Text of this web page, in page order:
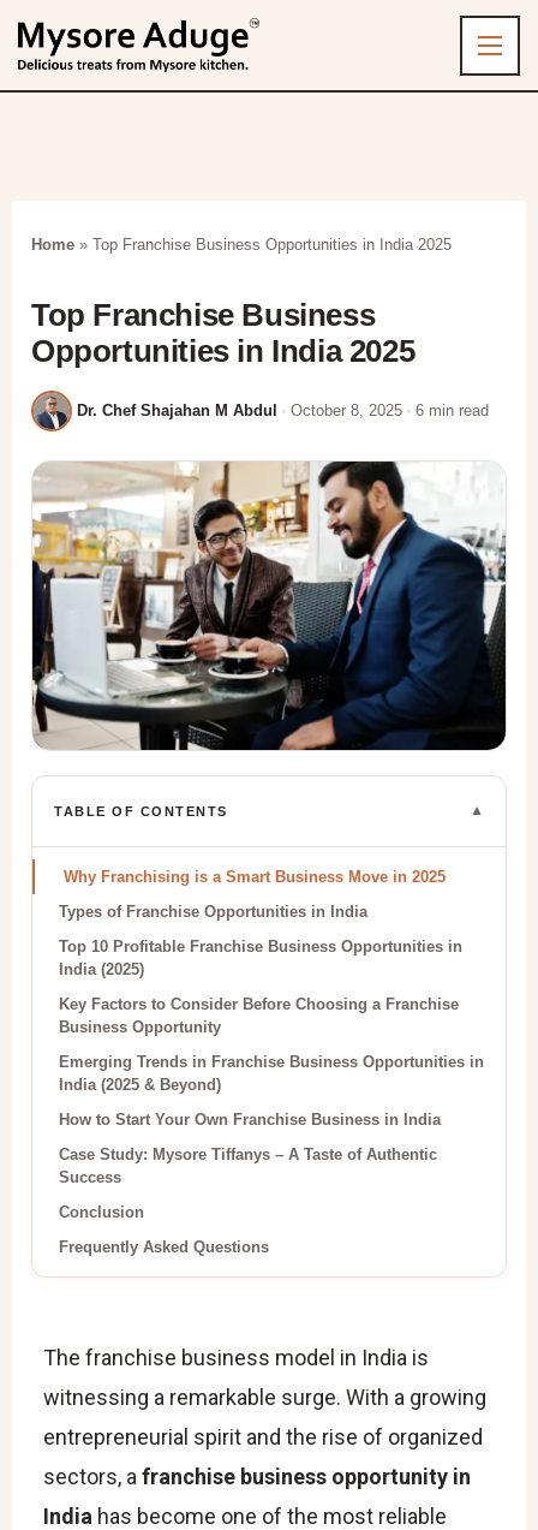
Home » Top Franchise Business Opportunities in India 2025
Top Franchise Business
Opportunities in India 2025
Dr. Chef Shajahan M Abdul October 8, 2025 6 min read
TABLE OF CONTENTS ▼
Why Franchising is a Smart Business Move in 2025
Types of Franchise Opportunities in India
Top 10 Profitable Franchise Business Opportunities in
India (2025)
Key Factors to Consider Before Choosing a Franchise
Business Opportunity
Emerging Trends in Franchise Business Opportunities in
India (2025 & Beyond)
How to Start Your Own Franchise Business in India
Case Study: Mysore Tiffanys – A Taste of Authentic
Success
Conclusion
Frequently Asked Questions
The franchise business model in India is
witnessing a remarkable surge. With a growing
entrepreneurial spirit and the rise of organized
sectors, a franchise business opportunity in
India has become one of the most reliable